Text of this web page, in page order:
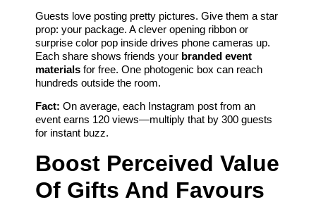
Guests love posting pretty pictures. Give them a star
prop: your package. A clever opening ribbon or
surprise color pop inside drives phone cameras up.
Each share shows friends your branded event
materials for free. One photogenic box can reach
hundreds outside the room.
Fact: On average, each Instagram post from an
event earns 120 views—multiply that by 300 guests
for instant buzz.
Boost Perceived Value
Of Gifts And Favours